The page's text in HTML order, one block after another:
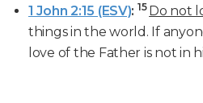
1 John 2:15 (ESV): 15 Do not
things in the world. If
love of the Father is not in